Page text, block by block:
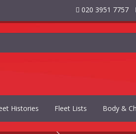
020 3951 7757
Histories Fleet Lists Body &